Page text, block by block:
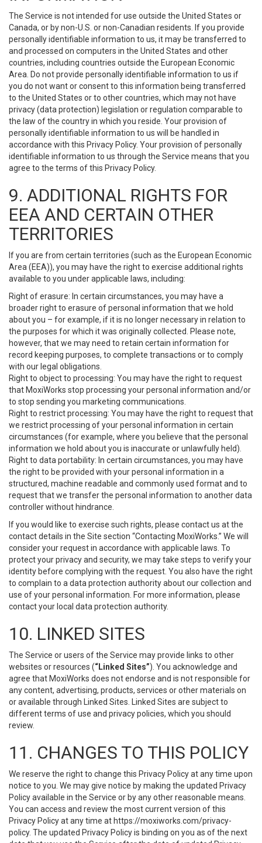
The Service is not intended for use outside the United States or
Canada, or by non-U.S. or non-Canadian residents. If you provide
personally identifiable information to us, it may be transferred to
and processed on computers in the United States and other
countries, including countries outside the European Economic
Area. Do not provide personally identifiable information to us if
you do not want or consent to this information being transferred
to the United States or to other countries, which may not have
privacy (data protection) legislation or regulation comparable to
the law of the country in which you reside. Your provision of
personally identifiable information to us will be handled in
accordance with this Privacy Policy. Your provision of personally
identifiable information to us through the Service means that you
agree to the terms of this Privacy Policy.
9. ADDITIONAL RIGHTS FOR
EEA AND CERTAIN OTHER
TERRITORIES
If you are from certain territories (such as the European Economic
Area (EEA)), you may have the right to exercise additional rights
available to you under applicable laws, including:
Right of erasure: In certain circumstances, you may have a
broader right to erasure of personal information that we hold
about you – for example, if it is no longer necessary in relation to
the purposes for which it was originally collected. Please note,
however, that we may need to retain certain information for
record keeping purposes, to complete transactions or to comply
with our legal obligations.
Right to object to processing: You may have the right to request
that MoxiWorks stop processing your personal information and/or
to stop sending you marketing communications.
Right to restrict processing: You may have the right to request that
we restrict processing of your personal information in certain
circumstances (for example, where you believe that the personal
information we hold about you is inaccurate or unlawfully held).
Right to data portability: In certain circumstances, you may have
the right to be provided with your personal information in a
structured, machine readable and commonly used format and to
request that we transfer the personal information to another data
controller without hindrance.
If you would like to exercise such rights, please contact us at the
contact details in the Site section “Contacting MoxiWorks.” We will
consider your request in accordance with applicable laws. To
protect your privacy and security, we may take steps to verify your
identity before complying with the request. You also have the right
to complain to a data protection authority about our collection and
use of your personal information. For more information, please
contact your local data protection authority.
10. LINKED SITES
The Service or users of the Service may provide links to other
websites or resources (“Linked Sites”). You acknowledge and
agree that MoxiWorks does not endorse and is not responsible for
any content, advertising, products, services or other materials on
or available through Linked Sites. Linked Sites are subject to
different terms of use and privacy policies, which you should
review.
11. CHANGES TO THIS POLICY
We reserve the right to change this Privacy Policy at any time upon
notice to you. We may give notice by making the updated Privacy
Policy available in the Service or by any other reasonable means.
You can access and review the most current version of this
Privacy Policy at any time at https://moxiworks.com/privacy-
policy. The updated Privacy Policy is binding on you as of the next